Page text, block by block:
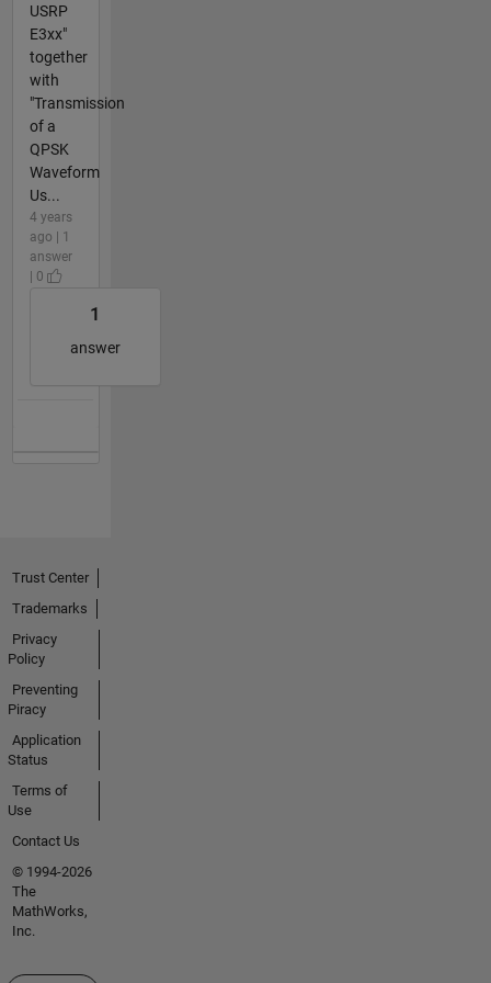
USRP
E3xx"
together
with
"Transmission
of a
QPSK
Waveform
Us...
4 years
ago | 1
answer
| 0
1
answer
Trust Center
Trademarks
Privacy
Policy
Preventing
Piracy
Application
Status
Terms of
Use
Contact Us
© 1994-2026
The
MathWorks,
Inc.